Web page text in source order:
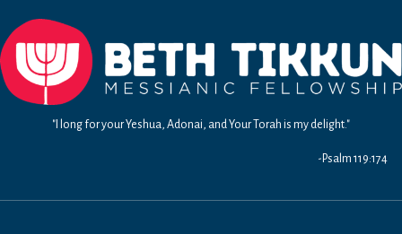
"I long for your Yeshua, Adonai, and Your Torah is my delight."
-Psalm 119:174